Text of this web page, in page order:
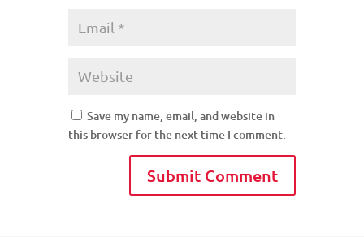
Save my name, email, and website in
this browser for the next time I comment.